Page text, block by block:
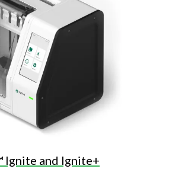
Ignite and Ignite+